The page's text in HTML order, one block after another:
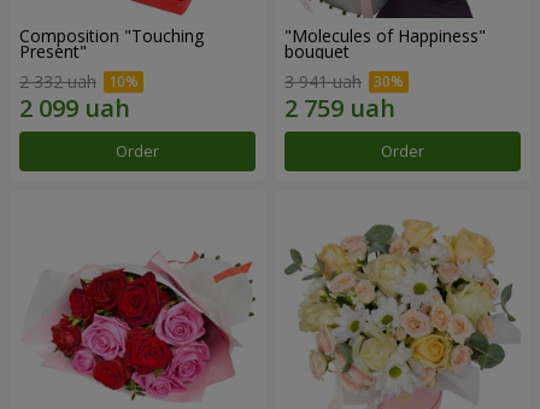
Composition "Touching
Present"
2 332 uah
Order
"Molecules of Happiness"
bouquet
3 941 uah
Order